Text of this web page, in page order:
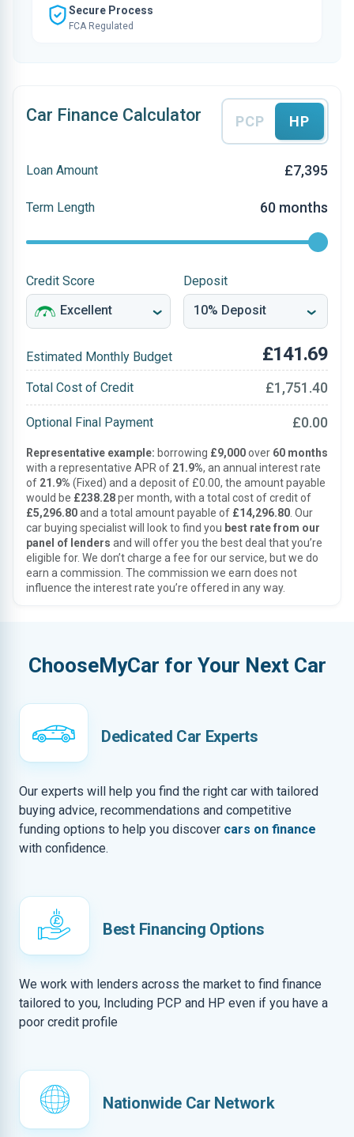
Secure Process
FCA Regulated
Car Finance Calculator PCP HP
Loan Amount £7,395
Term Length 60 months
Credit Score Deposit
Estimated Monthly Budget £141.69
Total Cost of Credit £1,751.40
Optional Final Payment £0.00
Representative example: borrowing £9,000over 60 months
with a representative APR of 21.9%, an annual interest rate
of 21.9% (Fixed) and a deposit of £0.00, the amount payable
would be £238.28per month, with a total cost of credit of
£5,296.80and a total amount payable of £14,296.80 . Our
car buying specialist will look to find you best rate from our
panel of lenders and will offer you the best deal that you’re
eligible for. We don’t charge a fee for our service, but we do
earn a commission. The commission we earn does not
influence the interest rate you’re offered in any way.
ChooseMyCar for Your Next Car
Dedicated Car Experts
Our experts will help you find the right car with tailored
buying advice, recommendations and competitive
funding options to help you discover cars on finance
with confidence.
Best Financing Options
We work with lenders across the market to find finance
tailored to you, Including PCP and HP even if you have a
poor credit profile
Nationwide Car Network